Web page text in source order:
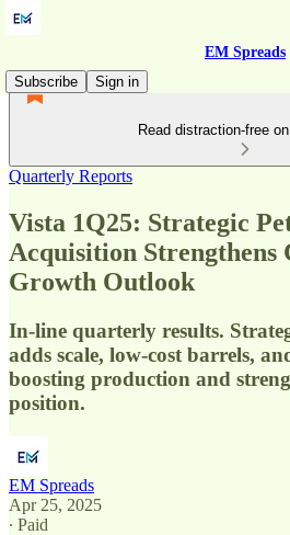
EM Spreads
Subscribe
Sign in
Read distraction-free
Quarterly Reports
Vista 1Q25: Strategic
Acquisition Strengthens
Growth Outlook
In-line quarterly results.
adds scale, low-cost barrels,
boosting production and
position.
EM Spreads
Apr 25, 2025
∙ Paid